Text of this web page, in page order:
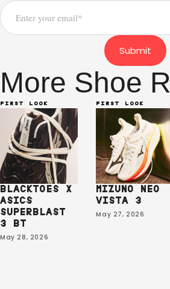
Submit
More Shoe
FIRST LOOK
BLACKTOES X
ASICS
SUPERBLAST
3 BT
May 28, 2026
FIRST LOOK
MIZUNO NEO
VISTA 3
May 27, 2026